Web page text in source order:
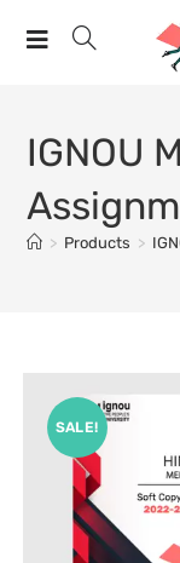
IGNOU
> Products >
SALE!